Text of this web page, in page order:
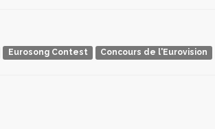
Eurosong Contest Concours de l'Eurovision